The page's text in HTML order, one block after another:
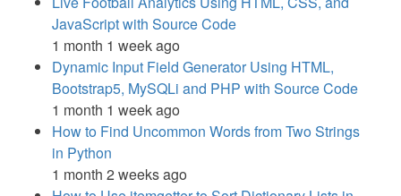
JavaScript with Source Code
1 month 1 week ago
Dynamic Input Field Generator Using HTML,
Bootstrap5, MySQLi and PHP with Source Code
1 month 1 week ago
How to Find Uncommon Words from Two Strings
in Python
1 month 2 weeks ago